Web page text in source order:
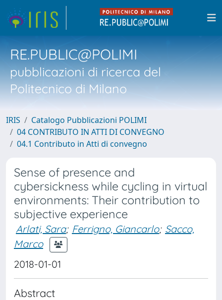
RE.PUBLIC@POLIMI
pubblicazioni di ricerca del
Politecnico di Milano
IRIS
Catalogo Pubblicazioni POLIMI
04 CONTRIBUTO IN ATTI DI CONVEGNO
04.1 Contributo in Atti di convegno
Sense of presence and
cybersickness while cycling in virtual
environments: Their contribution to
subjective experience
Arlati, Sara; Ferrigno, Giancarlo; Sacco,
Marco
2018-01-01
Abstract